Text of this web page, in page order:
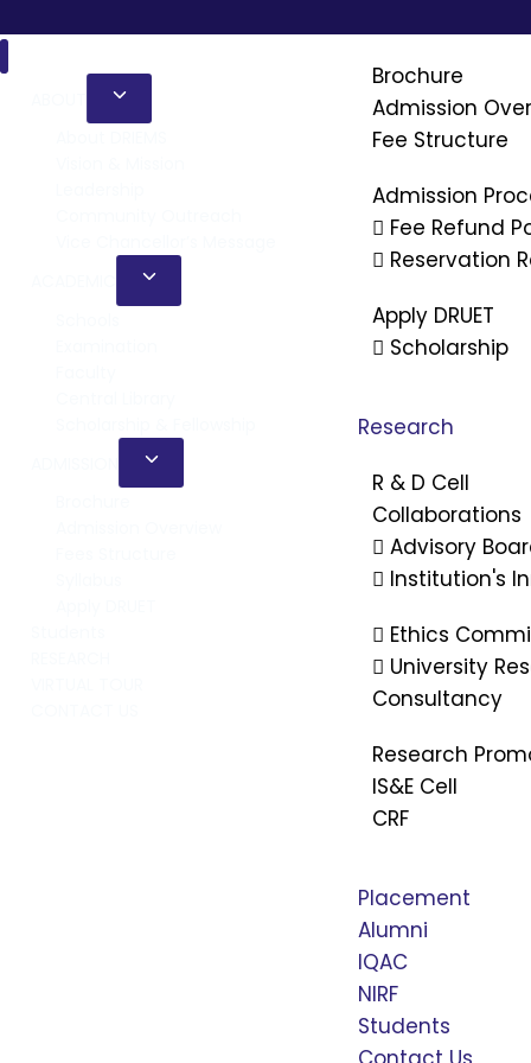
Brochure
Admission
Fee Structure
Admission
Fee Refund
Reservation
Apply DRUET
Scholarship
Research
R & D Cell
Collaborations
Advisory
Institution's
Ethics
University
Consultancy
Research
IS&E Cell
CRF
Placement
Alumni
IQAC
NIRF
Students